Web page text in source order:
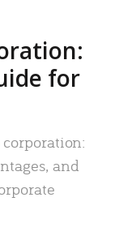
for
and